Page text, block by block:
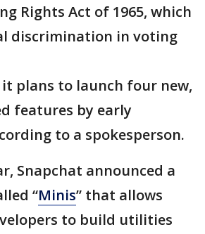
Rights Act of 1965, which
discrimination in voting
plans to launch four new,
features by early
to a spokesperson.
Snapchat announced a
“Minis” that allows
to build utilities